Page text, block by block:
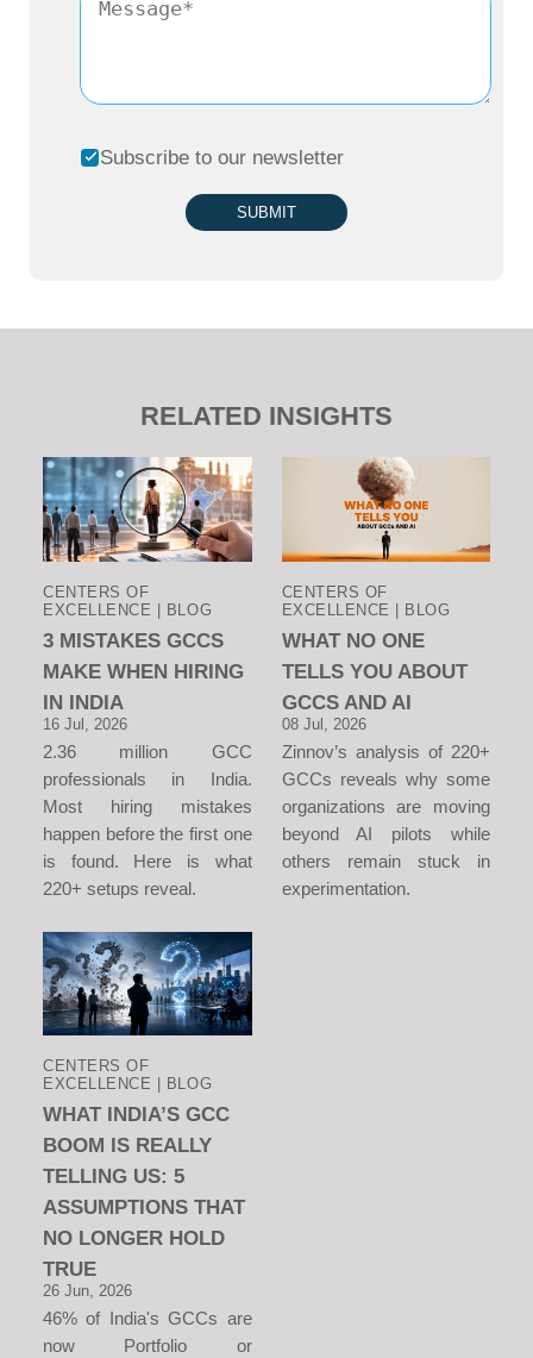
Subscribe to our newsletter
SUBMIT
RELATED INSIGHTS
CENTERS OF
EXCELLENCE | BLOG
3 MISTAKES GCCS
MAKE WHEN HIRING
IN INDIA
16 Jul, 2026
2.36 million GCC
professionals in India.
Most hiring mistakes
happen before the first one
is found. Here is what
220+ setups reveal.
CENTERS OF
EXCELLENCE | BLOG
WHAT NO ONE
TELLS YOU ABOUT
GCCS AND AI
08 Jul, 2026
Zinnov’s analysis of 220+
GCCs reveals why some
organizations are moving
beyond AI pilots while
others remain stuck in
experimentation.
CENTERS OF
EXCELLENCE | BLOG
WHAT INDIA’S GCC
BOOM IS REALLY
TELLING US: 5
ASSUMPTIONS THAT
NO LONGER HOLD
TRUE
26 Jun, 2026
46% of India's GCCs are
now Portfolio or